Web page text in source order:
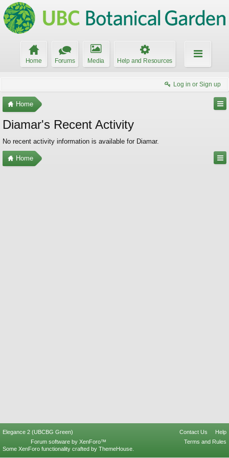
Home Forums Media Help and Resources
Log in or Sign up
Home
Diamar's Recent Activity
No recent activity information is available for Diamar.
Home
Elegance 2 (UBCBG Green) Contact Us
Help
Terms and Rules
Forum software by XenForo™
Some XenForo functionality crafted by ThemeHouse